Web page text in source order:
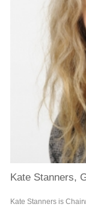
Kate Stanners,
Kate Stanners is